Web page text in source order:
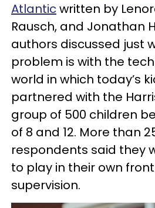
Atlanticwritten by
Rausch, and Jonathan
authors discussed just
problem is with the
world in which today’s
partnered with the
group of 500 children
of 8 and 12. More than
respondents said they
to play in their own
supervision.